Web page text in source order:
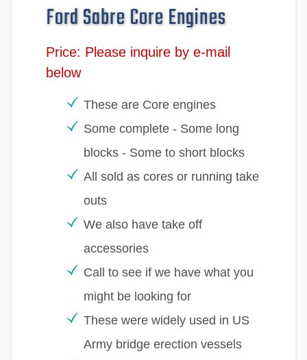
Ford Sabre Core Engines
Price: Please inquire by e-mail
below
These are Core engines
Some complete - Some long
blocks - Some to short blocks
All sold as cores or running take
outs
We also have take off
accessories
Call to see if we have what you
might be looking for
These were widely used in US
Army bridge erection vessels